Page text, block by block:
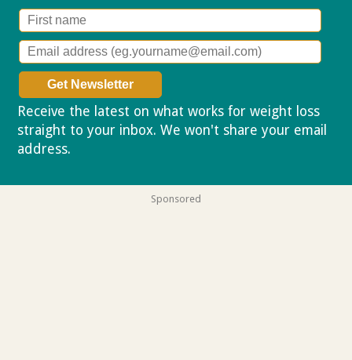
Receive the latest on what works for weight loss
straight to your inbox. We won't share your email
address.
Sponsored